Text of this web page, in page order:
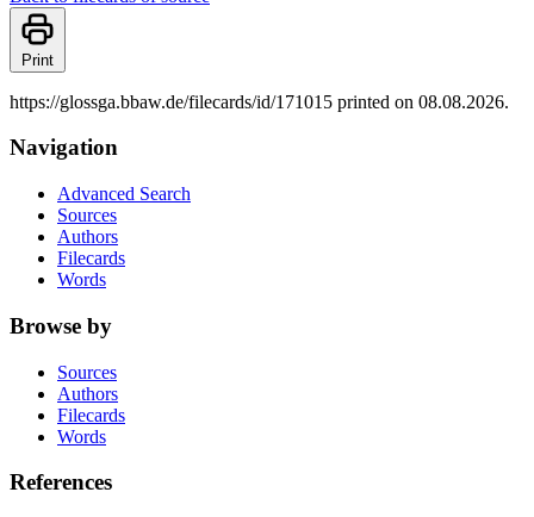
Print
https://glossga.bbaw.de/filecards/id/171015 printed on 08.08.2026.
Navigation
Advanced Search
Sources
Authors
Filecards
Words
Browse by
Sources
Authors
Filecards
Words
References